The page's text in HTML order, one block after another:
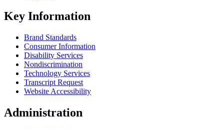
Key Information
Brand Standards
Consumer Information
Disability Services
Nondiscrimination
Technology Services
Transcript Request
Website Accessibility
Administration